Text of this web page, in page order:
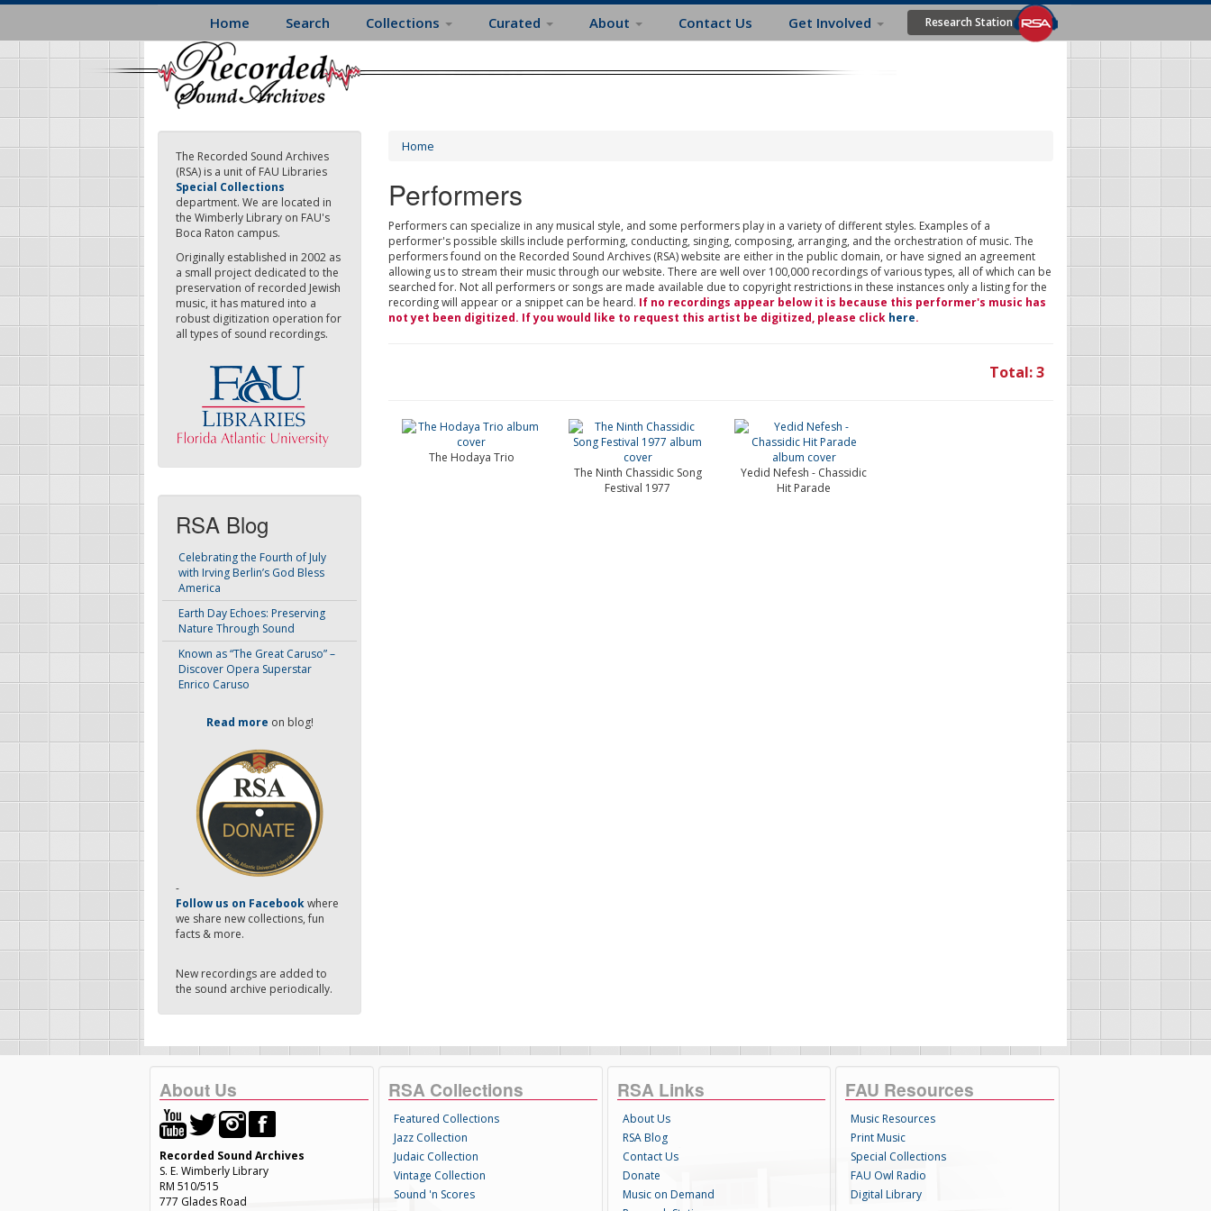
Skip
main
content
Home Search Collections Curated About Contact Us Get Involved Research Station
The Recorded Sound Archives
(RSA) is a unit of FAU Libraries
Special Collections
department. We are located in
the Wimberly Library on FAU's
Boca Raton campus.
Originally established in 2002 as
a small project dedicated to the
preservation of recorded Jewish
music, it has matured into a
robust digitization operation for
all types of sound recordings.
RSA Blog
Celebrating the Fourth of July
with Irving Berlin’s God Bless
America
Earth Day Echoes: Preserving
Nature Through Sound
Known as “The Great Caruso” –
Discover Opera Superstar
Enrico Caruso
Read more on blog!
-
Follow us on Facebookwhere
we share new collections, fun
facts & more.
New recordings are added to
the sound archive periodically.
Home
Performers
Performers can specialize in any musical style, and some performers play in a variety of different styles. Examples of a
performer's possible skills include performing, conducting, singing, composing, arranging, and the orchestration of music. The
performers found on the Recorded Sound Archives (RSA) website are either in the public domain, or have signed an agreement
allowing us to stream their music through our website. There are well over 100,000 recordings of various types, all of which can be
searched for. Not all performers or songs are made available due to copyright restrictions in these instances only a listing for the
recording will appear or a snippet can be heard. If no recordings appear below it is because this performer's music has
not yet been digitized. If you would like to request this artist be digitized, please click here.
Total: 3
The Hodaya Trio
The Ninth Chassidic Song
Festival 1977
Yedid Nefesh - Chassidic
Hit Parade
About Us
Recorded Sound Archives
S. E. Wimberly Library
RM 510/515
777 Glades Road
RSA Collections
Featured Collections
Jazz Collection
Judaic Collection
Vintage Collection
Sound 'n Scores
RSA Links
About Us
RSA Blog
Contact Us
Donate
Music on Demand
FAU Resources
Music Resources
Print Music
Special Collections
FAU Owl Radio
Digital Library